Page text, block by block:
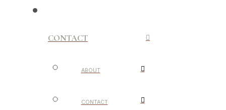
CONTACT
ABOUT
CONTACT